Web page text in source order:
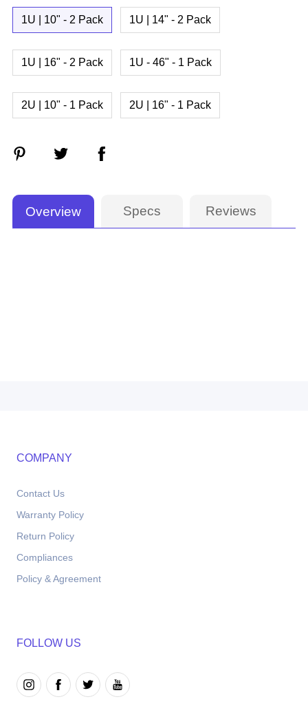
1U | 10" - 2 Pack 1U | 14" - 2 Pack
1U | 16" - 2 Pack 1U - 46" - 1 Pack
2U | 10" - 1 Pack 2U | 16" - 1 Pack
Overview Specs Reviews
COMPANY
Contact Us
Warranty Policy
Return Policy
Compliances
Policy & Agreement
FOLLOW US